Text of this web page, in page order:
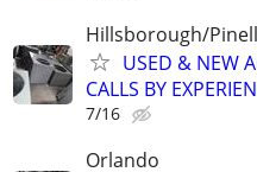
Hillsborough/
USED & NEW
CALLS BY
7/16
Orlando